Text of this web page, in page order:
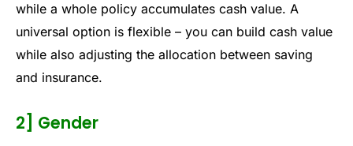
while a whole policy accumulates cash value. A
universal option is flexible – you can build cash value
while also adjusting the allocation between saving
and insurance.
2] Gender